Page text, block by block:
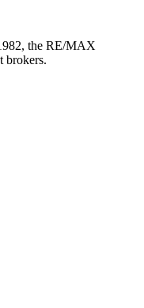
the RE/MAX
brokers.